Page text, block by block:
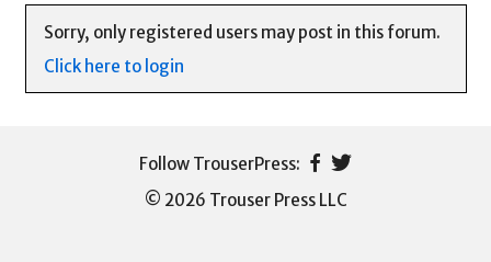
Sorry, only registered users may post in this forum.
Click here to login
© 2026 Trouser Press LLC